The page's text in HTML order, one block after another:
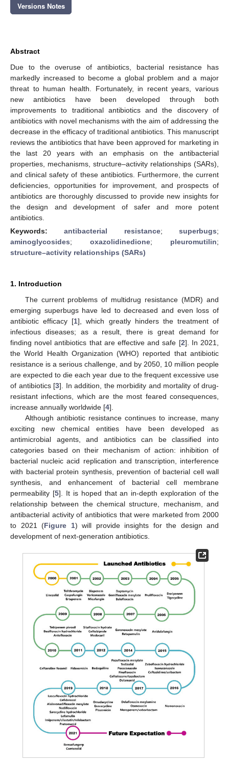
Versions Notes
Abstract
Due to the overuse of antibiotics, bacterial resistance has
markedly increased to become a global problem and a major
threat to human health. Fortunately, in recent years, various
new antibiotics have been developed through both
improvements to traditional antibiotics and the discovery of
antibiotics with novel mechanisms with the aim of addressing the
decrease in the efficacy of traditional antibiotics. This manuscript
reviews the antibiotics that have been approved for marketing in
the last 20 years with an emphasis on the antibacterial
properties, mechanisms, structure–activity relationships (SARs),
and clinical safety of these antibiotics. Furthermore, the current
deficiencies, opportunities for improvement, and prospects of
antibiotics are thoroughly discussed to provide new insights for
the design and development of safer and more potent
antibiotics.
Keywords:antibacterial resistance;superbugs;
aminoglycosides; oxazolidinedione; pleuromutilin;
structure–activity relationships (SARs)
1. Introduction
The current problems of multidrug resistance (MDR) and
emerging superbugs have led to decreased and even loss of
antibiotic efficacy [1], which greatly hinders the treatment of
infectious diseases; as a result, there is great demand for
finding novel antibiotics that are effective and safe [2]. In 2021,
the World Health Organization (WHO) reported that antibiotic
resistance is a serious challenge, and by 2050, 10 million people
are expected to die each year due to the frequent excessive use
of antibiotics [3]. In addition, the morbidity and mortality of drug-
resistant infections, which are the most feared consequences,
increase annually worldwide [4].
Although antibiotic resistance continues to increase, many
exciting new chemical entities have been developed as
antimicrobial agents, and antibiotics can be classified into
categories based on their mechanism of action: inhibition of
bacterial nucleic acid replication and transcription, interference
with bacterial protein synthesis, prevention of bacterial cell wall
synthesis, and enhancement of bacterial cell membrane
permeability [5]. It is hoped that an in-depth exploration of the
relationship between the chemical structure, mechanism, and
antibacterial activity of antibiotics that were marketed from 2000
to 2021 (Figure 1) will provide insights for the design and
development of next-generation antibiotics.